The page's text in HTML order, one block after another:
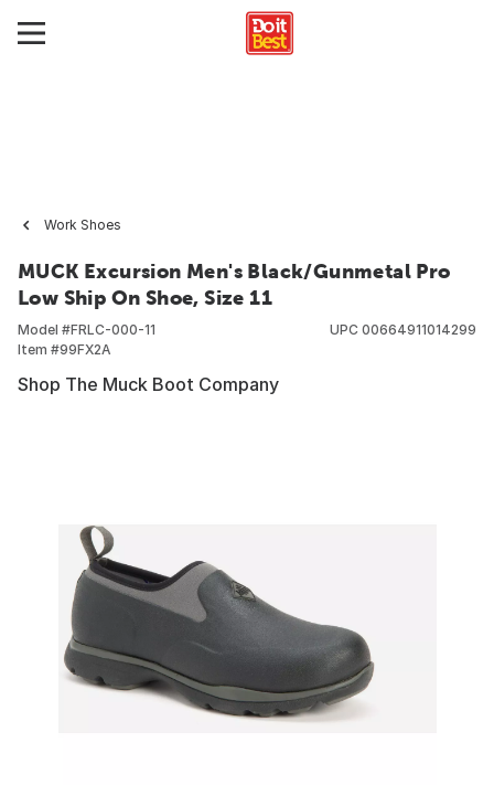
Work Shoes
MUCK Excursion Men's Black/Gunmetal Pro
Low Ship On Shoe, Size 11
Model #FRLC-000-11
Item #99FX2A
UPC 00664911014299
Shop The Muck Boot Company